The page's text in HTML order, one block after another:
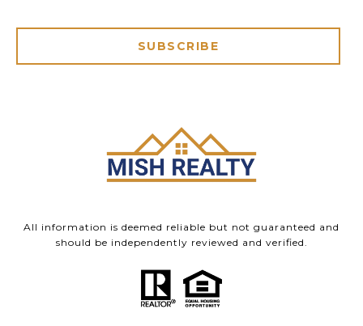
SUBSCRIBE
All information is deemed reliable but not guaranteed and
should be independently reviewed and verified.